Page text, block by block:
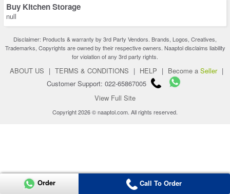
Buy Kitchen Storage
null
Disclaimer: Products & warranty by 3rd Party Vendors. Brands, Logos, Creatives,
Trademarks, Copyrights are owned by their respective owners. Naaptol disclaims liability
for violation of any 3rd party rights.
ABOUT US | TERMS & CONDITIONS | HELP | Become a Seller |
Customer Support: 022-65867005
View Full Site
Copyright 2026 © naaptol.com. All rights reserved.
Order Call To Order